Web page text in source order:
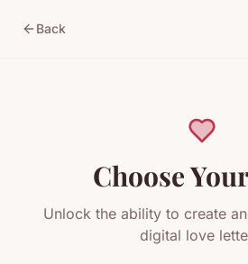
Back
Choose
Unlock the ability to create
digital love